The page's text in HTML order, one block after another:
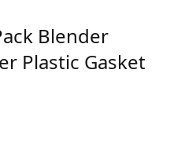
Blender
Plastic Gasket